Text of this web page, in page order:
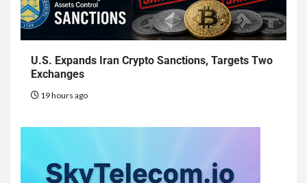
U.S. Expands Iran Crypto Sanctions, Targets Two
Exchanges
19 hours ago